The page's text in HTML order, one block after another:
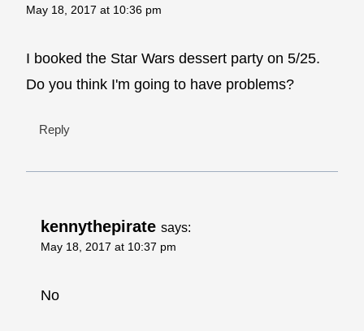
May 18, 2017 at 10:36 pm
I booked the Star Wars dessert party on 5/25.
Do you think I'm going to have problems?
Reply
kennythepirate says:
May 18, 2017 at 10:37 pm
No